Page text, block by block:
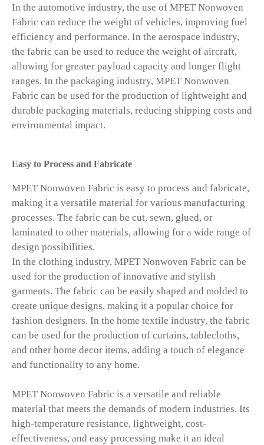
In the automotive industry, the use of MPET Nonwoven
Fabric can reduce the weight of vehicles, improving fuel
efficiency and performance. In the aerospace industry,
the fabric can be used to reduce the weight of aircraft,
allowing for greater payload capacity and longer flight
ranges. In the packaging industry, MPET Nonwoven
Fabric can be used for the production of lightweight and
durable packaging materials, reducing shipping costs and
environmental impact.
Easy to Process and Fabricate
MPET Nonwoven Fabric is easy to process and fabricate,
making it a versatile material for various manufacturing
processes. The fabric can be cut, sewn, glued, or
laminated to other materials, allowing for a wide range of
design possibilities.
In the clothing industry, MPET Nonwoven Fabric can be
used for the production of innovative and stylish
garments. The fabric can be easily shaped and molded to
create unique designs, making it a popular choice for
fashion designers. In the home textile industry, the fabric
can be used for the production of curtains, tablecloths,
and other home decor items, adding a touch of elegance
and functionality to any home.
MPET Nonwoven Fabric is a versatile and reliable
material that meets the demands of modern industries. Its
high-temperature resistance, lightweight, cost-
effectiveness, and easy processing make it an ideal